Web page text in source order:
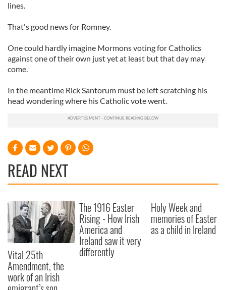
lines.
That's good news for Romney.
One could hardly imagine Mormons voting for Catholics
against one of their own just yet at least but that day may
come.
In the meantime Rick Santorum must be left scratching his
head wondering where his Catholic vote went.
READ NEXT
Vital 25th
Amendment, the
work of an Irish
The 1916 Easter
Rising - How Irish
America and
Ireland saw it very
differently
Holy Week and
memories of Easter
as a child in Ireland